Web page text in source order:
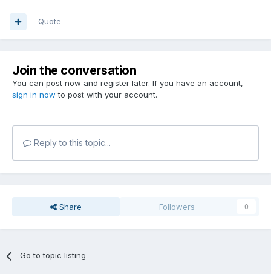
Quote
Join the conversation
You can post now and register later. If you have an account,
sign in now to post with your account.
Reply to this topic...
Share Followers 0
Go to topic listing